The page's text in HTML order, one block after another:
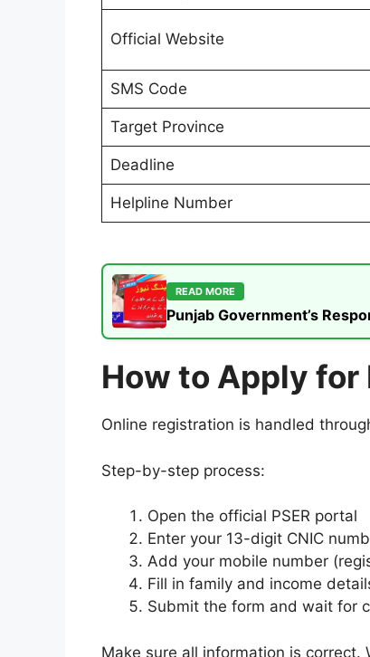
Official Website
SMS Code
Target Province
Deadline
Helpline Number
READ MORE
Punjab Government’s
How to Apply for
Online registration is handled
Step-by-step process:
Open the official PSER portal
Enter your 13-digit CNIC
Add your mobile number
Fill in family and income
Submit the form and wait for
Make sure all information is correct.